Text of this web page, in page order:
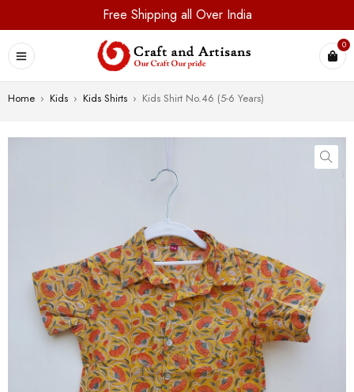
Free Shipping all Over India
0
Home › Kids › Kids Shirts › Kids Shirt No.46 (5-6 Years)